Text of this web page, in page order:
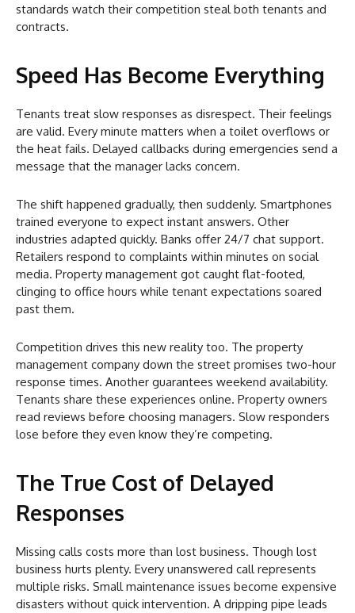
standards watch their competition steal both tenants and
contracts.
Speed Has Become Everything
Tenants treat slow responses as disrespect. Their feelings
are valid. Every minute matters when a toilet overflows or
the heat fails. Delayed callbacks during emergencies send a
message that the manager lacks concern.
The shift happened gradually, then suddenly. Smartphones
trained everyone to expect instant answers. Other
industries adapted quickly. Banks offer 24/7 chat support.
Retailers respond to complaints within minutes on social
media. Property management got caught flat-footed,
clinging to office hours while tenant expectations soared
past them.
Competition drives this new reality too. The property
management company down the street promises two-hour
response times. Another guarantees weekend availability.
Tenants share these experiences online. Property owners
read reviews before choosing managers. Slow responders
lose before they even know they’re competing.
The True Cost of Delayed
Responses
Missing calls costs more than lost business. Though lost
business hurts plenty. Every unanswered call represents
multiple risks. Small maintenance issues become expensive
disasters without quick intervention. A dripping pipe leads